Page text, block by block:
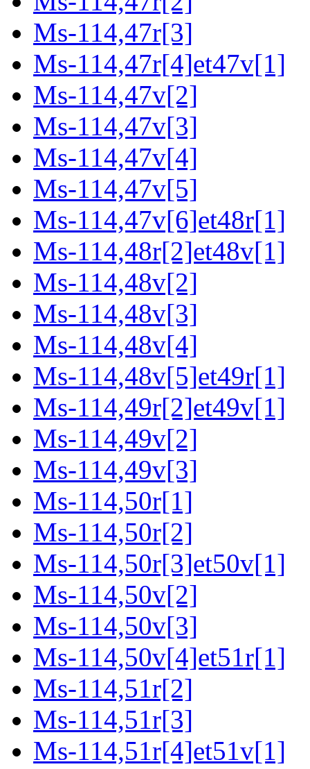
Ms-114,47r[3]
Ms-114,47r[4]et47v[1]
Ms-114,47v[2]
Ms-114,47v[3]
Ms-114,47v[4]
Ms-114,47v[5]
Ms-114,47v[6]et48r[1]
Ms-114,48r[2]et48v[1]
Ms-114,48v[2]
Ms-114,48v[3]
Ms-114,48v[4]
Ms-114,48v[5]et49r[1]
Ms-114,49r[2]et49v[1]
Ms-114,49v[2]
Ms-114,49v[3]
Ms-114,50r[1]
Ms-114,50r[2]
Ms-114,50r[3]et50v[1]
Ms-114,50v[2]
Ms-114,50v[3]
Ms-114,50v[4]et51r[1]
Ms-114,51r[2]
Ms-114,51r[3]
Ms-114,51r[4]et51v[1]